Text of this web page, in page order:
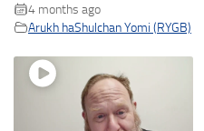
4 months ago
Arukh haShulchan Yomi (RYGB)